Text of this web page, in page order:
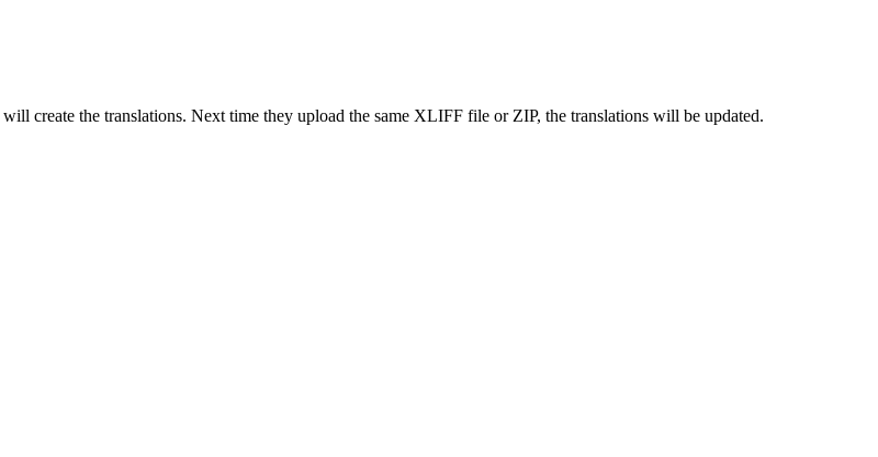
create the translations. Next time they upload the same XLIFF file or ZIP, the translations will be updated.